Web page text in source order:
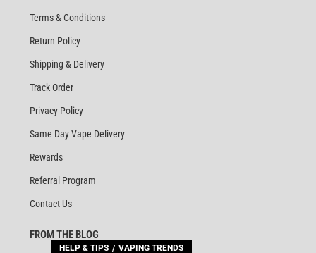
Terms & Conditions
Return Policy
Shipping & Delivery
Track Order
Privacy Policy
Same Day Vape Delivery
Rewards
Referral Program
Contact Us
FROM THE BLOG
HELP & TIPS VAPING TRENDS